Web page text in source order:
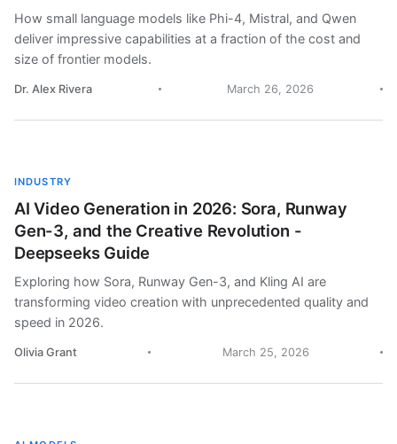
How small language models like Phi-4, Mistral, and Qwen
deliver impressive capabilities at a fraction of the cost and
size of frontier models.
Dr. Alex Rivera March 26, 2026
INDUSTRY
AI Video Generation in 2026: Sora, Runway
Gen-3, and the Creative Revolution -
Deepseeks Guide
Exploring how Sora, Runway Gen-3, and Kling AI are
transforming video creation with unprecedented quality and
speed in 2026.
Olivia Grant March 25, 2026